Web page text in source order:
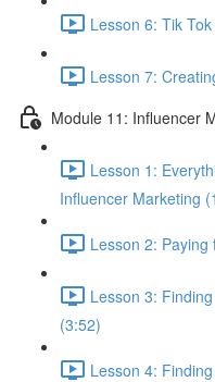
Lesson 6: Tik
Lesson 7:
Module 11: Influencer
Lesson 1:
Influencer Marketing
Lesson 2:
Lesson 3:
(3:52)
Lesson 4: